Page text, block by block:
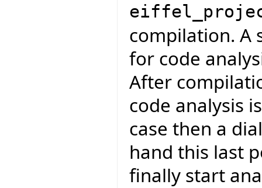
compilation. A
for code
After
code analysis
case then a
hand this last
finally start